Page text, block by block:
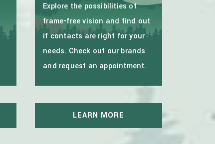
Explore the possibilities of
frame-free vision and find out
if contacts are right for your
needs. Check out our brands
and request an appointment.
LEARN MORE